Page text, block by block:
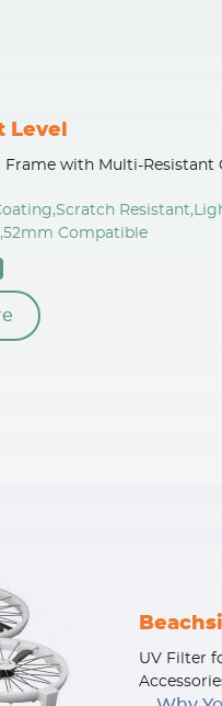
with Multi-Resistant
Compatible
UV Filter